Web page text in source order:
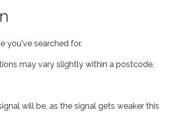
you've searched for.
may vary slightly within a postcode.
will be, as the signal gets weaker this